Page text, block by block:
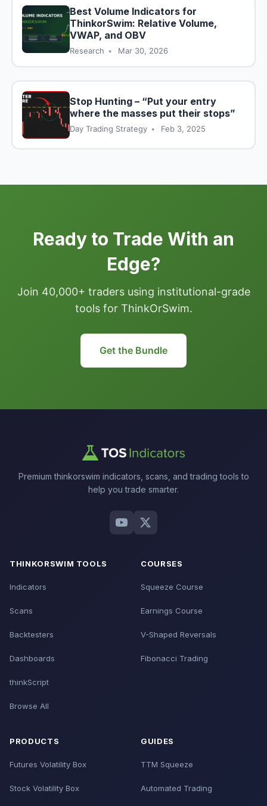
Best Volume Indicators for
ThinkorSwim: Relative Volume,
VWAP, and OBV
Research • Mar 30, 2026
Stop Hunting – “Put your entry
where the masses put their stops”
Day Trading Strategy • Feb 3, 2025
Ready to Trade With an
Edge?
Join 40,000+ traders using institutional-grade
tools for ThinkOrSwim.
Get the Bundle
Premium thinkorswim indicators, scans, and trading tools to
help you trade smarter.
THINKORSWIM TOOLS
Indicators
Scans
Backtesters
Dashboards
thinkScript
Browse All
COURSES
Squeeze Course
Earnings Course
V-Shaped Reversals
Fibonacci Trading
PRODUCTS
Futures Volatility Box
Stock Volatility Box
GUIDES
TTM Squeeze
Automated Trading